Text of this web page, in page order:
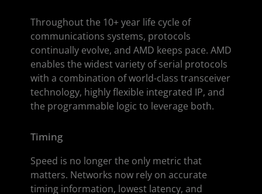
Throughout the 10+ year life cycle of
communications systems, protocols
continually evolve, and AMD keeps pace. AMD
enables the widest variety of serial protocols
with a combination of world-class transceiver
technology, highly flexible integrated IP, and
the programmable logic to leverage both.
Timing
Speed is no longer the only metric that
matters. Networks now rely on accurate
timing information, lowest latency, and